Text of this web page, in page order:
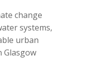
change
systems,
urban